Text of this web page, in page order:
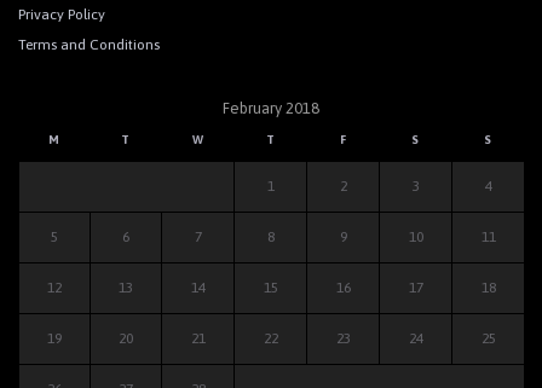
Privacy Policy
Terms and Conditions
February 2018
M T W T F S S
1 2 3 4
5 6 7 8 9 10 11
12 13 14 15 16 17 18
19 20 21 22 23 24 25